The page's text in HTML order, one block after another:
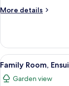
Ensuite,
More details
More
or
Twin
Room,
Ensuite,
Mountain
View
all
photos
8
Family Room,
Garden view